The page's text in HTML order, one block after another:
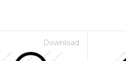
Download